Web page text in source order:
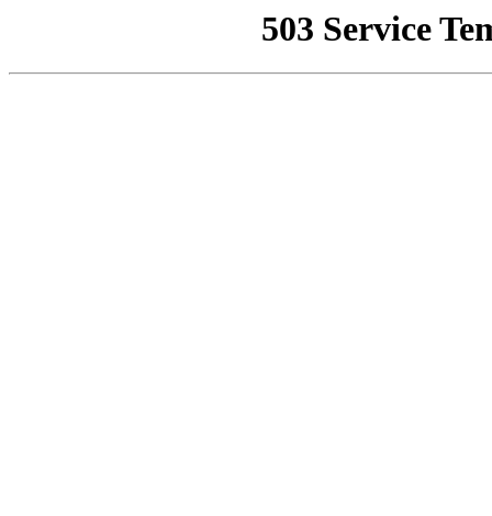
503 Service